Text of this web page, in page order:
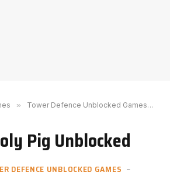
» Tower Defence Unblocked Games
Pig Unblocked
DEFENCE UNBLOCKED GAMES